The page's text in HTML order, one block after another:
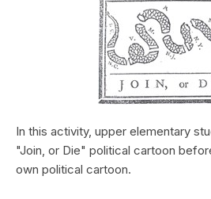
In this activity, upper elementary
"Join, or Die" political cartoon
own political cartoon.